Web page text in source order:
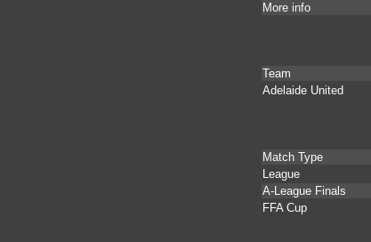
More info
Team
Adelaide United
Match Type
League
A-League Finals
FFA Cup